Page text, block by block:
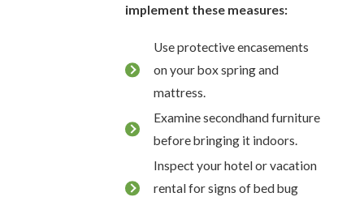
implement these measures:
Use protective encasements
on your box spring and
mattress.
Examine secondhand furniture
before bringing it indoors.
Inspect your hotel or vacation
rental for signs of bed bug